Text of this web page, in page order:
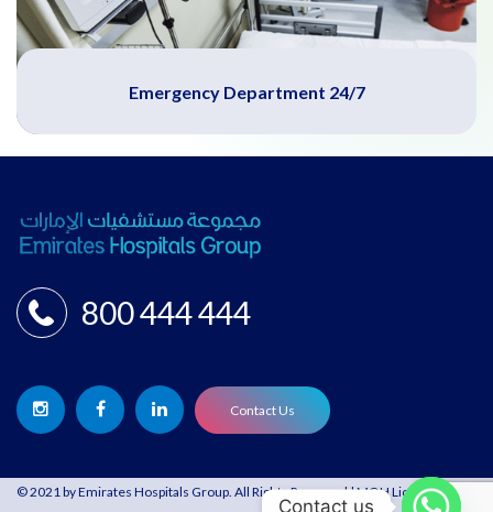
Emergency Department 24/7
800 444 444
Contact Us
© 2021 by Emirates Hospitals Group. All Rights Reserved | MOH License:
Contact us